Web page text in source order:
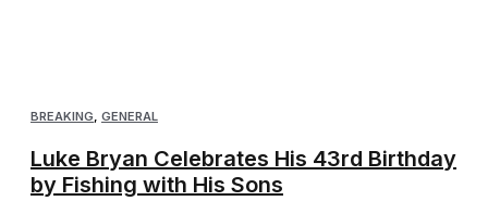
BREAKING GENERAL
Luke Bryan Celebrates His 43rd Birthday
by Fishing with His Sons